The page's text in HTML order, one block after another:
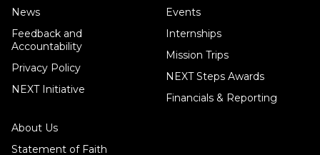
News
Feedback and
Accountability
Privacy Policy
NEXT Initiative
Events
Internships
Mission Trips
NEXT Steps Awards
Financials & Reporting
About Us
Statement of Faith